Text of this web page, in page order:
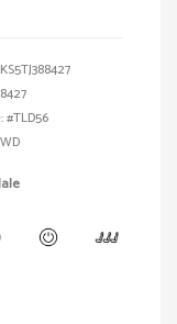
#TLD56